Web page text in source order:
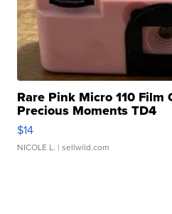
Rare Pink Micro 110 Film
Precious Moments TD4
$14
NICOLE L. | sellwild.com